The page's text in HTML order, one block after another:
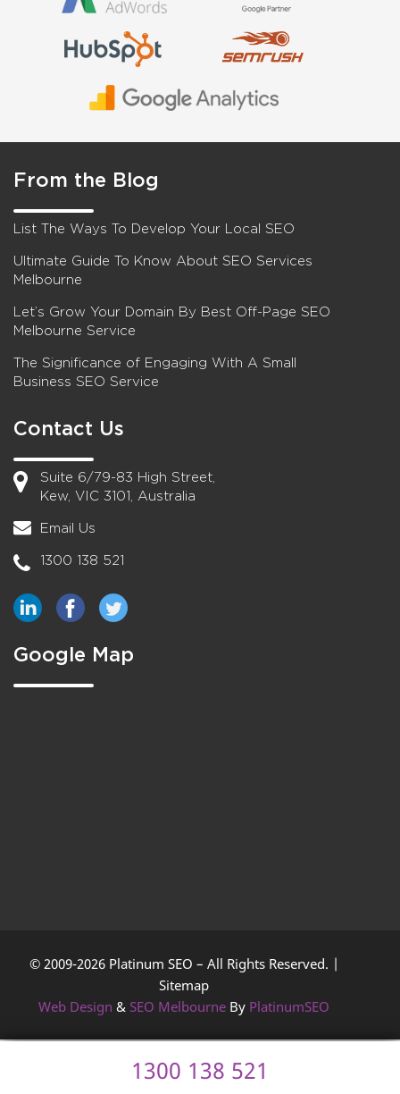
From the Blog
List The Ways To Develop Your Local SEO
Ultimate Guide To Know About SEO Services
Melbourne
Let’s Grow Your Domain By Best Off-Page SEO
Melbourne Service
The Significance of Engaging With A Small
Business SEO Service
Contact Us
Suite 6/79-83 High Street,
Kew, VIC 3101, Australia
Email Us
1300 138 521
Google Map
© 2009-2026 Platinum SEO – All Rights Reserved. |
Sitemap
Web Design & SEO Melbourne By PlatinumSEO
1300 138 521